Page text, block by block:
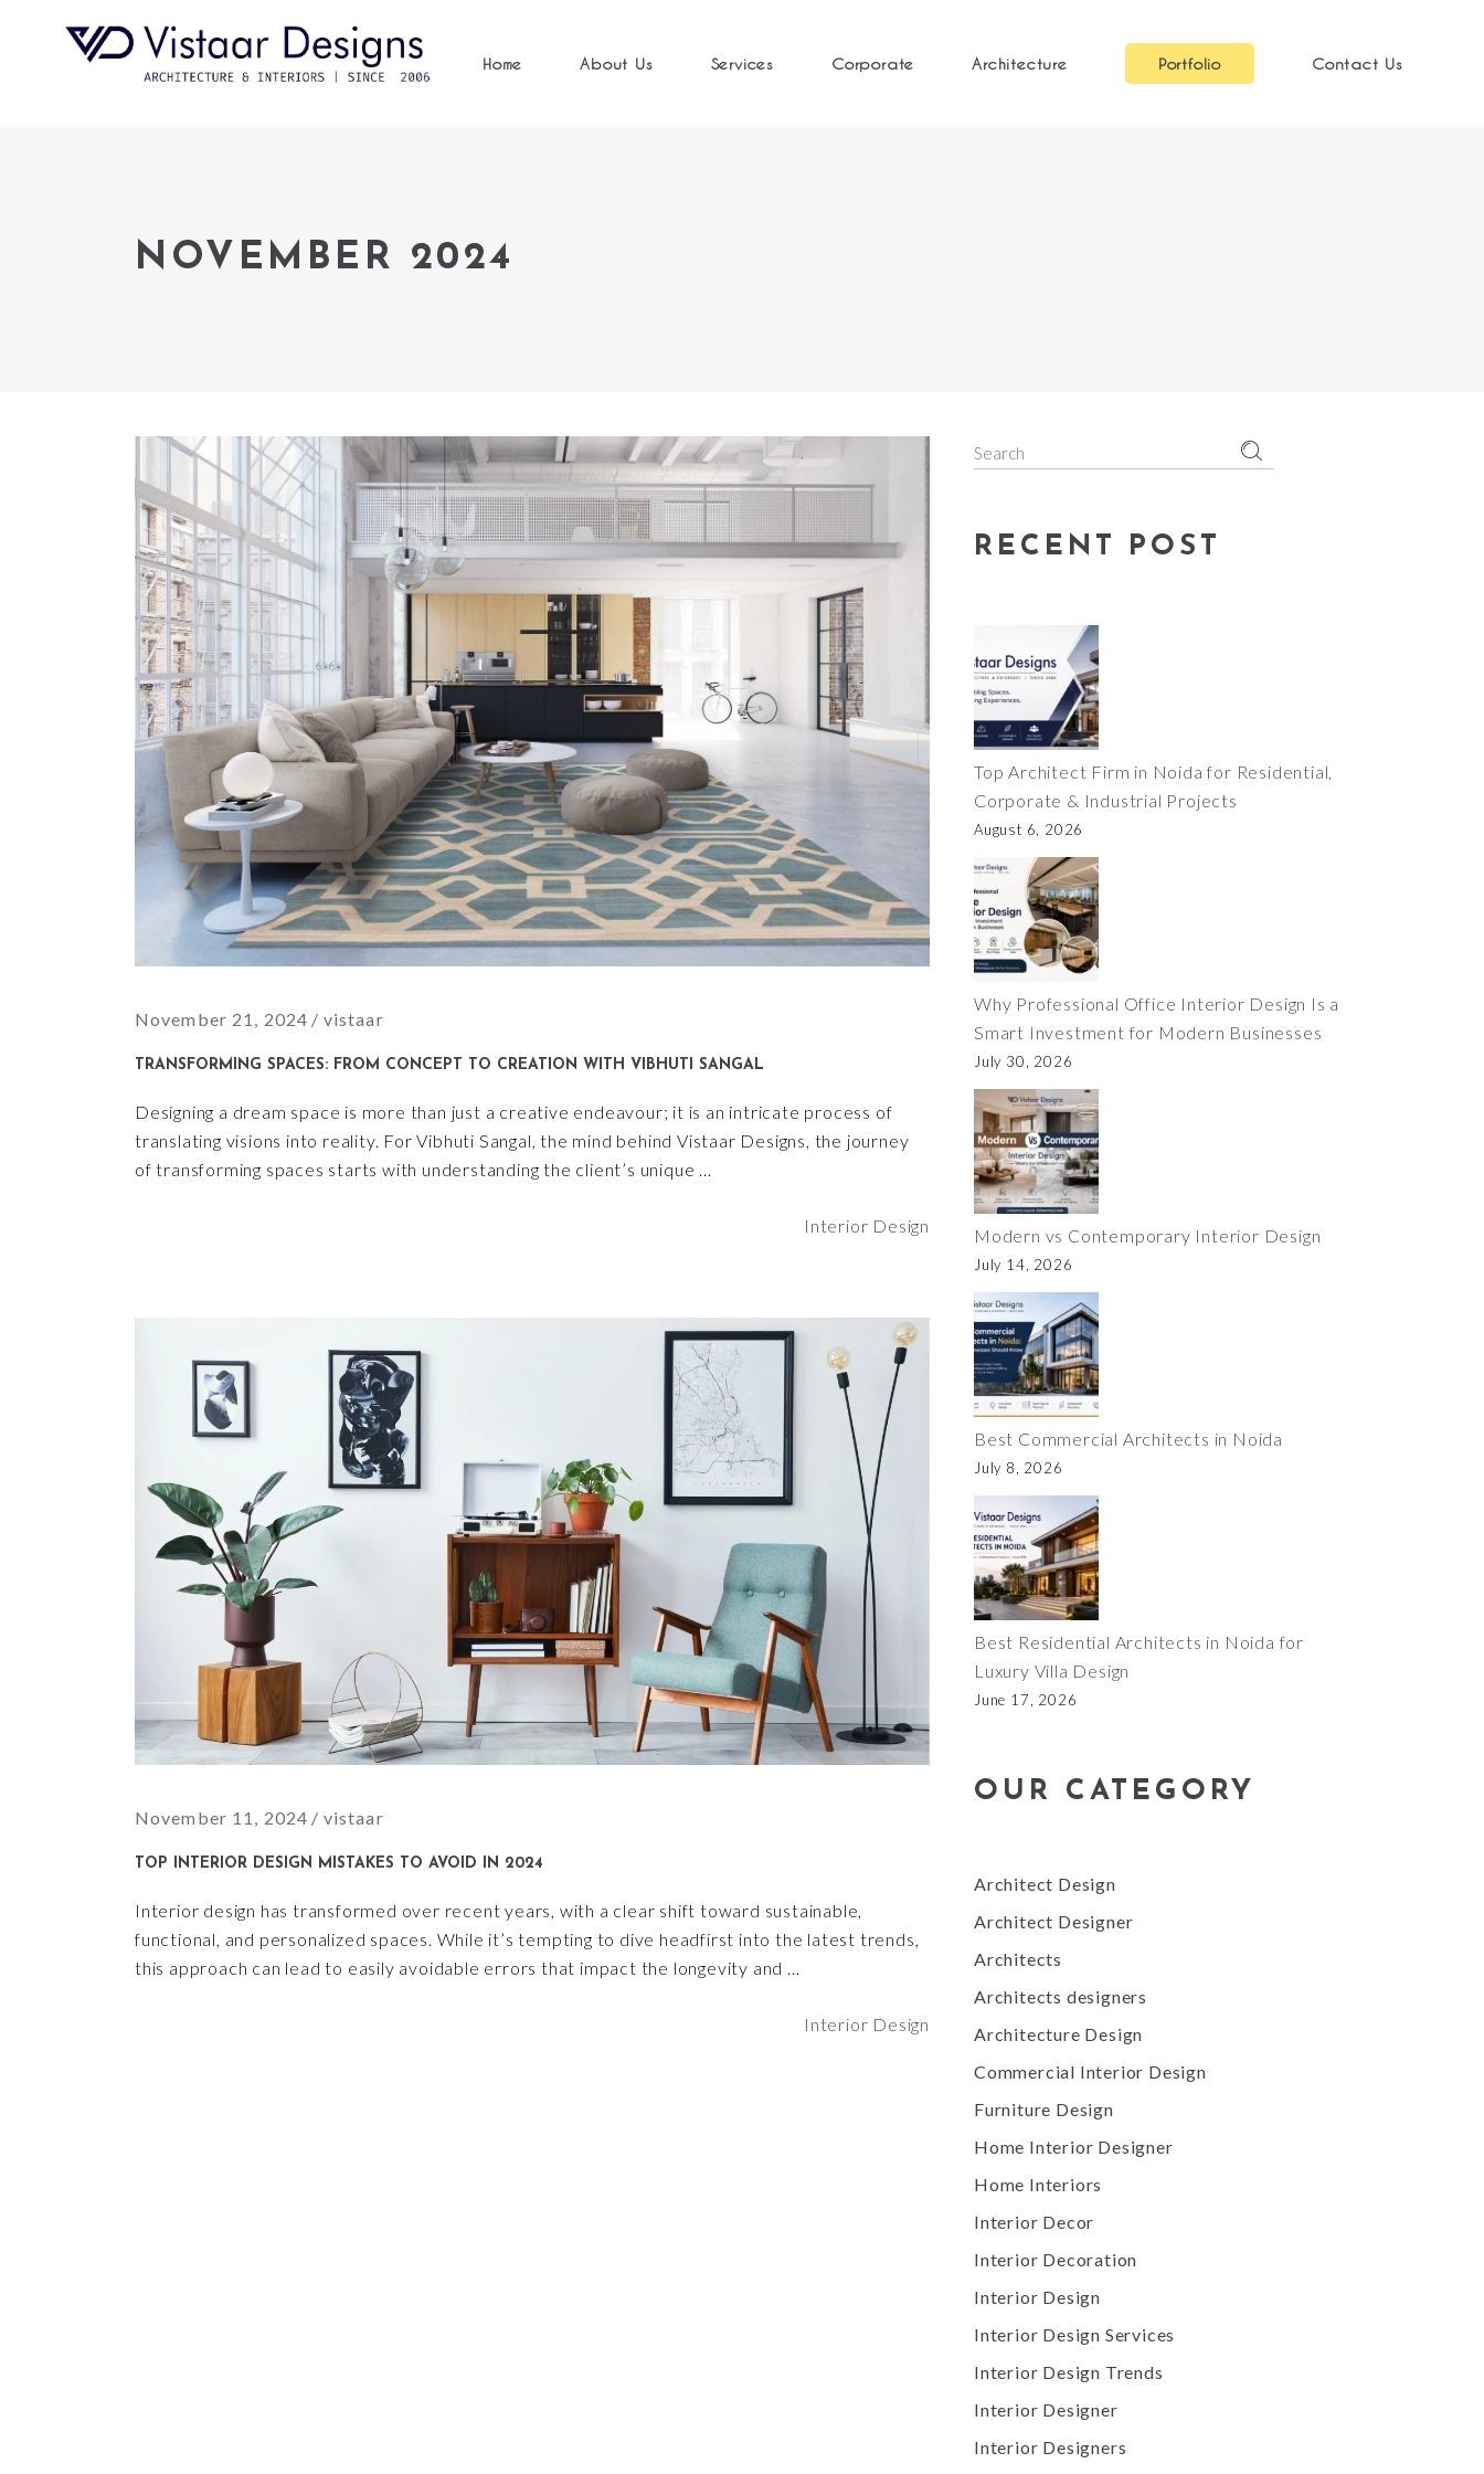
Home About Us Services Corporate Architecture Portfolio Contact Us
NOVEMBER 2024
November 21, 2024 vistaar
TRANSFORMING SPACES: FROM CONCEPT TO CREATION WITH VIBHUTI SANGAL
Designing a dream space is more than just a creative endeavour; it is an intricate process of
translating visions into reality. For Vibhuti Sangal, the mind behind Vistaar Designs, the journey
of transforming spaces starts with understanding the client’s unique
Interior Design
November 11, 2024 vistaar
TOP INTERIOR DESIGN MISTAKES TO AVOID IN 2024
Interior design has transformed over recent years, with a clear shift toward sustainable,
functional, and personalized spaces. While it’s tempting to dive headfirst into the latest trends,
this approach can lead to easily avoidable errors that impact the longevity and
Interior Design
Search
RECENT POST
Top Architect Firm in Noida for Residential,
Corporate & Industrial Projects
August 6, 2026
Why Professional Office Interior Design Is a
Smart Investment for Modern Businesses
July 30, 2026
Modern vs Contemporary Interior Design
July 14, 2026
Best Commercial Architects in Noida
July 8, 2026
Best Residential Architects in Noida for
Luxury Villa Design
June 17, 2026
OUR CATEGORY
Architect Design
Architect Designer
Architects
Architects designers
Architecture Design
Commercial Interior Design
Furniture Design
Home Interior Designer
Home Interiors
Interior Decor
Interior Decoration
Interior Design
Interior Design Services
Interior Design Trends
Interior Designer
Interior Designers